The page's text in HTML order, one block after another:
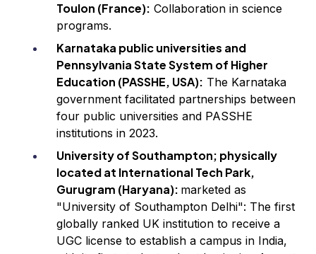
Toulon (France): Collaboration in science
programs.
Karnataka public universities and
Pennsylvania State System of Higher
Education (PASSHE, USA): The Karnataka
government facilitated partnerships between
four public universities and PASSHE
institutions in 2023.
University of Southampton; physically
located at International Tech Park,
Gurugram (Haryana): marketed as
"University of Southampton Delhi": The first
globally ranked UK institution to receive a
UGC license to establish a campus in India,